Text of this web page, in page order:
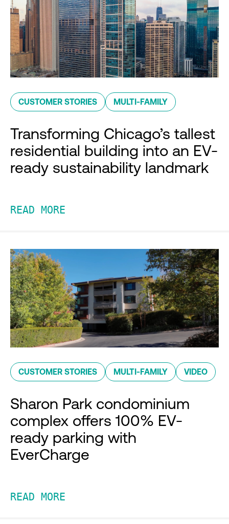
CUSTOMER STORIES MULTI-FAMILY
Transforming Chicago’s tallest
residential building into an EV-
ready sustainability landmark
READ MORE
CUSTOMER STORIES MULTI-FAMILY VIDEO
Sharon Park condominium
complex offers 100% EV-
ready parking with
EverCharge
READ MORE